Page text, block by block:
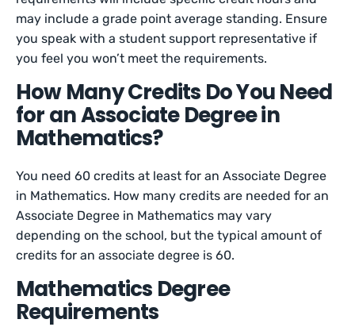
may include a grade point average standing. Ensure
you speak with a student support representative if
you feel you won’t meet the requirements.
How Many Credits Do You Need
for an Associate Degree in
Mathematics?
You need 60 credits at least for an Associate Degree
in Mathematics. How many credits are needed for an
Associate Degree in Mathematics may vary
depending on the school, but the typical amount of
credits for an associate degree is 60.
Mathematics Degree
Requirements